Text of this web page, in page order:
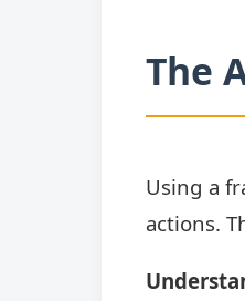
The
Using a
actions.